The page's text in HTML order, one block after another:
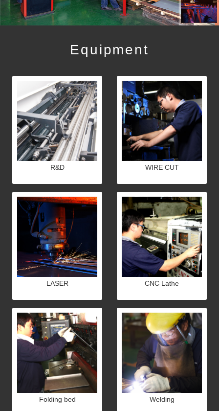
Equipment
R&D WIRE CUT
LASER CNC Lathe
Folding bed Welding